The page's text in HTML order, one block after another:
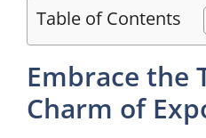
Table of Contents
Embrace the
Charm of